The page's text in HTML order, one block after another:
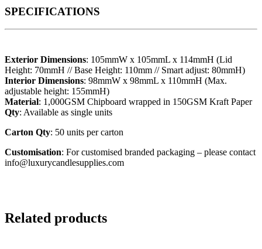
SPECIFICATIONS
Exterior Dimensions: 105mmW x 105mmL x 114mmH (Lid
Height: 70mmH // Base Height: 110mm // Smart adjust: 80mmH)
Interior Dimensions: 98mmW x 98mmL x 110mmH (Max.
adjustable height: 155mmH)
Material: 1,000GSM Chipboard wrapped in 150GSM Kraft Paper
Qty: Available as single units
Carton Qty: 50 units per carton
Customisation: For customised branded packaging – please contact
info@luxurycandlesupplies.com
Related products